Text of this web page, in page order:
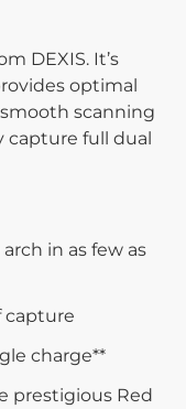
DEXIS. It’s
optimal
scanning
capture full dual
in as few as
capture
charge**
prestigious Red